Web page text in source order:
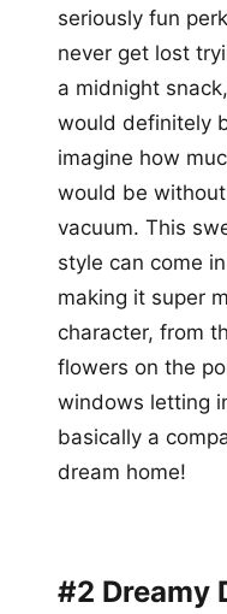
seriously fun
never get lost
a midnight
would definitely
imagine how
would be
vacuum. This
style can come
making it super
character, from
flowers on the
windows letting
basically a
dream home!
#2 Dreamy